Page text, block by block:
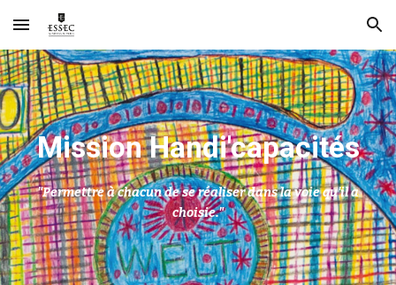
Skip to main content Skip to navigation
Mission Handi'capacités
"Permettre à chacun de se réaliser dans la voie qu'il a
choisie."